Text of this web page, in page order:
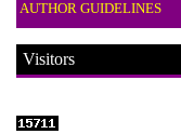
AUTHOR GUIDELINES
Visitors